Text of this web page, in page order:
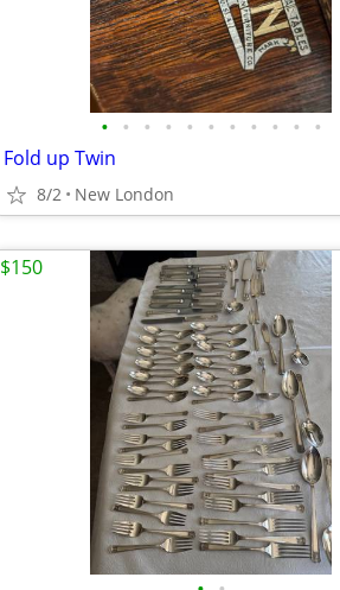
• • • • • • • • • • •
Fold up Twin
8/2 New London
$150